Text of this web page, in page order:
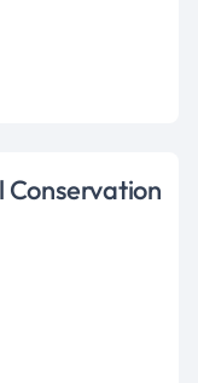
Conservation